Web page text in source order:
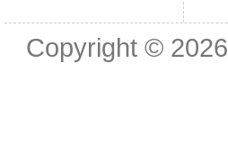
Copyright © 2026